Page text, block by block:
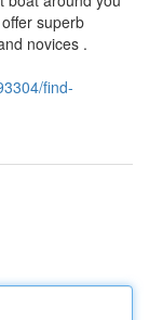
superb
novices .
find-